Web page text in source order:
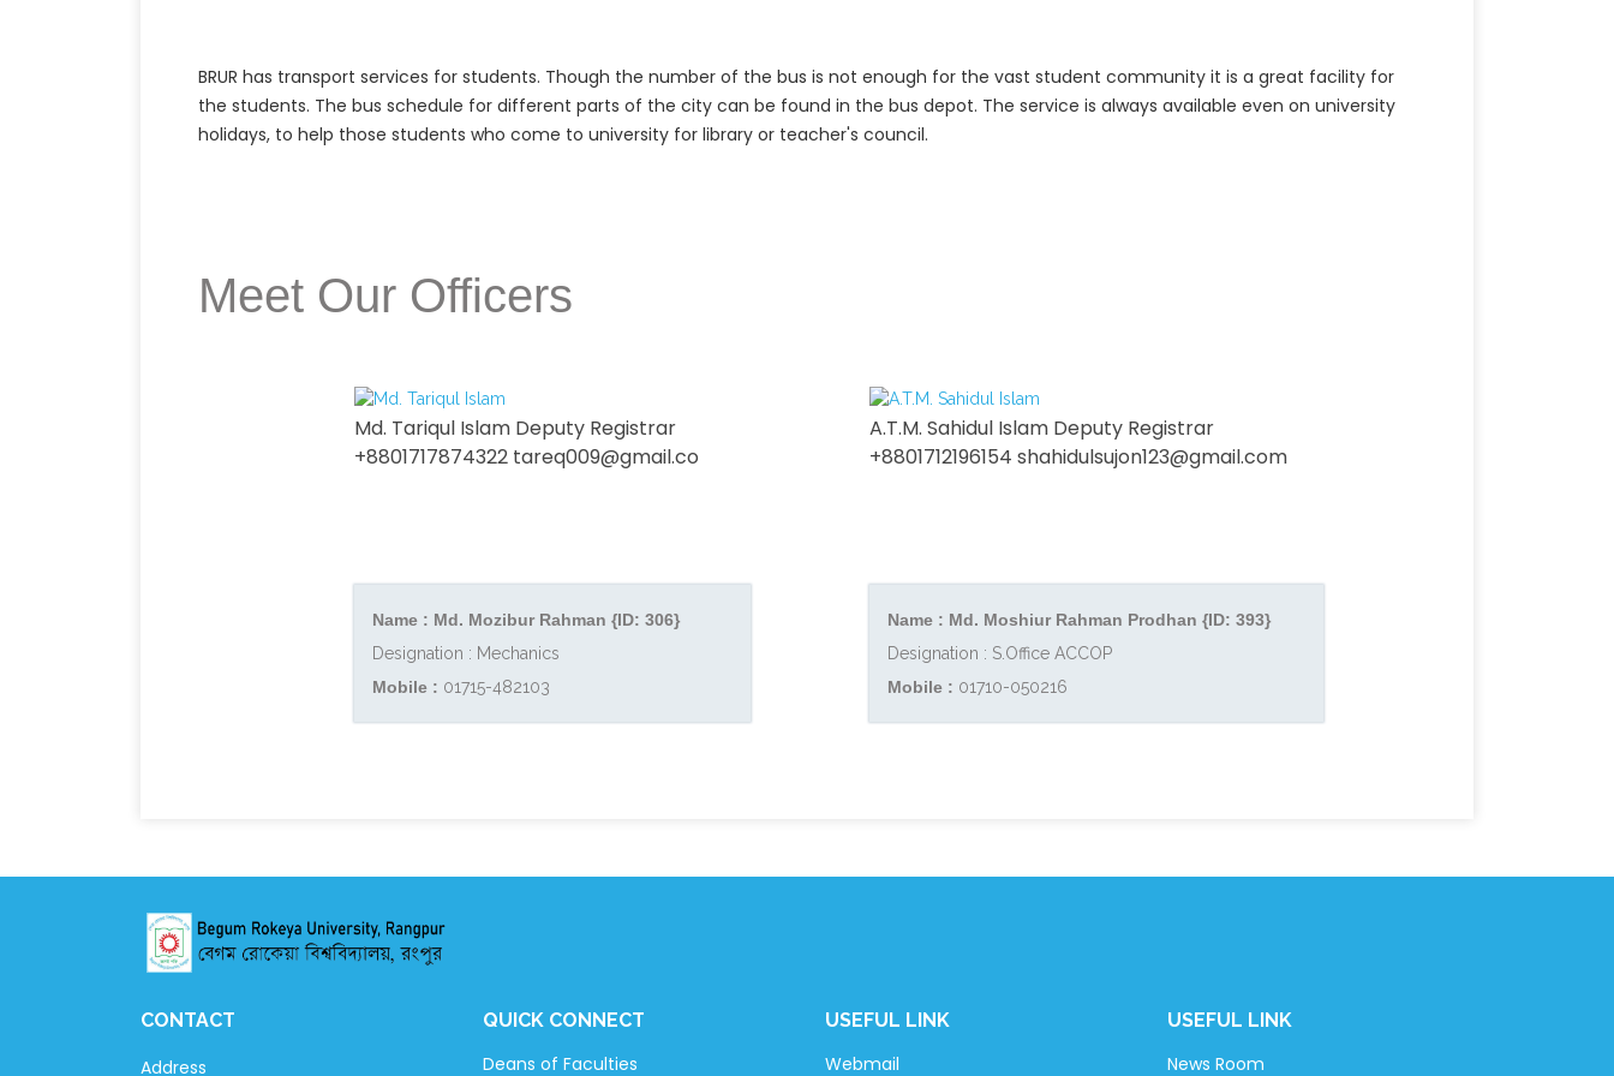
BRUR has transport services for students. Though the number of the bus is not enough for the vast student community it is a great facility for
the students. The bus schedule for different parts of the city can be found in the bus depot. The service is always available even on university
holidays, to help those students who come to university for library or teacher's council.
Meet Our Officers
Md. Tariqul Islam Deputy Registrar
+8801717874322 tareq009@gmail.co
A.T.M. Sahidul Islam Deputy Registrar
+8801712196154 shahidulsujon123@gmail.com
Name : Md. Mozibur Rahman {ID: 306}
Designation : Mechanics
Mobile : 01715-482103
Name : Md. Moshiur Rahman Prodhan {ID: 393}
Designation : S.Office ACCOP
Mobile : 01710-050216
CONTACT
Address
QUICK CONNECT
Deans of Faculties
USEFUL LINK
Webmail
USEFUL LINK
News Room